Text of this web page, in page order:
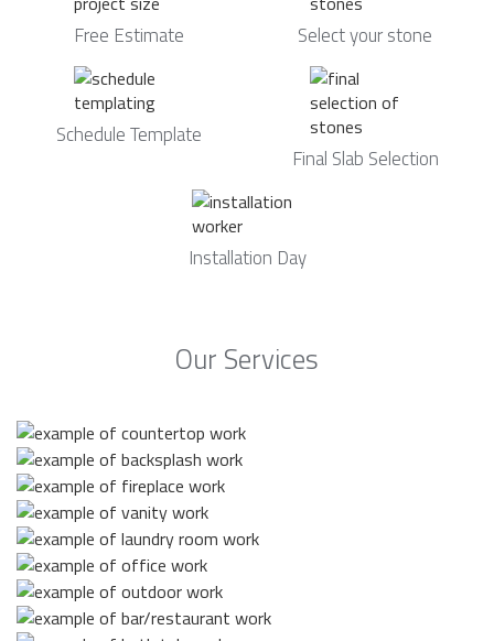
Free Estimate Select your stone
Schedule Template
Final Slab Selection
Installation Day
Our Services